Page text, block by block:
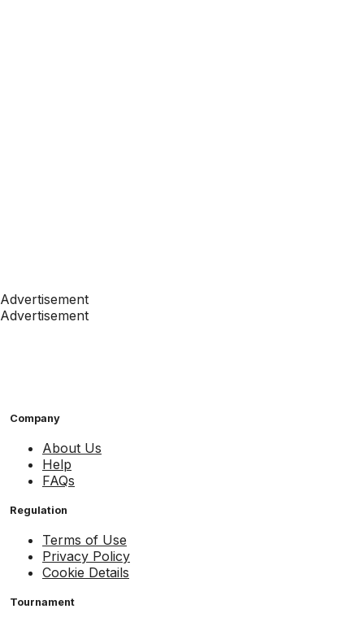
Advertisement
Advertisement
Company
About Us
Help
FAQs
Regulation
Terms of Use
Privacy Policy
Cookie Details
Tournament